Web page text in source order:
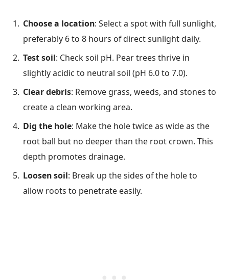
Choose a location: Select a spot with full sunlight,
preferably 6 to 8 hours of direct sunlight daily.
Test soil: Check soil pH. Pear trees thrive in
slightly acidic to neutral soil (pH 6.0 to 7.0).
Clear debris: Remove grass, weeds, and stones to
create a clean working area.
Dig the hole: Make the hole twice as wide as the
root ball but no deeper than the root crown. This
depth promotes drainage.
Loosen soil: Break up the sides of the hole to
allow roots to penetrate easily.